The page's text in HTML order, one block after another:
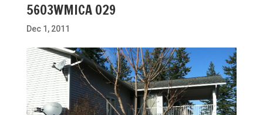
5603WMICA 029
Dec 1, 2011